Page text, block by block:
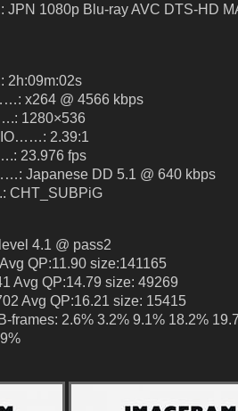
1080p Blu-ray AVC DTS-HD
x264 @ 4566 kbps
1280×536
2.39:1
23.976 fps
Japanese DD 5.1 @ 640 kbps
4.1 @ pass2
QP:11.90 size:141165
Avg QP:14.79 size: 49269
Avg QP:16.21 size: 15415
frames: 2.6% 3.2% 9.1% 18.2%